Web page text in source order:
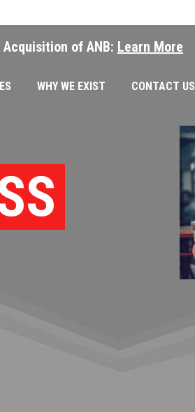
of ANB: Learn More
WHY WE EXIST CONTACT US